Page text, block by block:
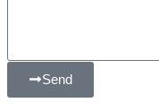
Send